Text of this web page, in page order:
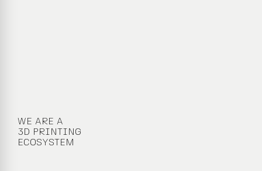
WE ARE A
3D PRINTING
ECOSYSTEM